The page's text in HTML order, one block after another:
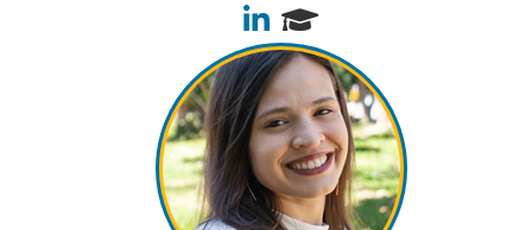
LinkedIn